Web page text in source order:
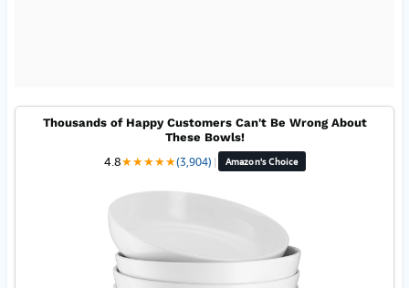
Thousands of Happy Customers Can't Be Wrong About
These Bowls!
4.8★★★★★(3,904) | Amazon's Choice